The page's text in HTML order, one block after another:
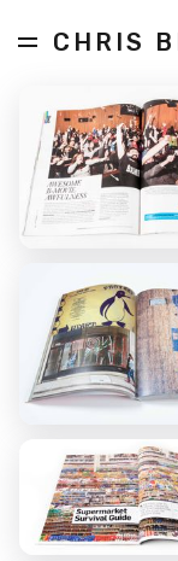
CHRIS